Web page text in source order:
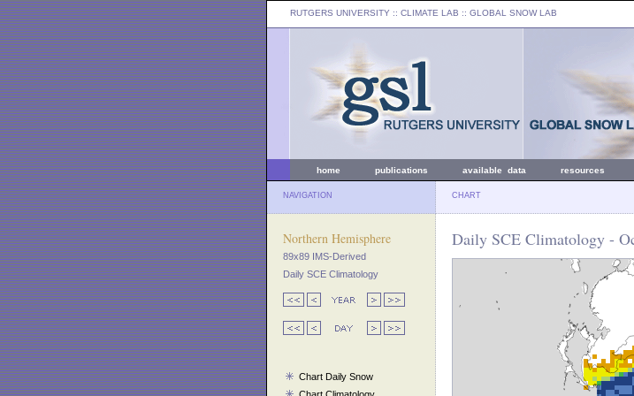
RUTGERS UNIVERSITY :: CLIMATE LAB :: GLOBAL SNOW LAB
home publications available data resources
NAVIGATION CHART
Northern Hemisphere
89x89 IMS-Derived
Daily SCE Climatology
Chart Daily Snow
Daily SCE Climatology -